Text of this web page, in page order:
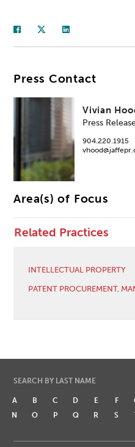
Press Contact
Vivian
Press
904.220.1915
Area(s) of Focus
Related Practices
INTELLECTUAL PROPERTY
PATENT PROCUREMENT,
SEARCH BY LAST NAME
A B C D E F
N
O P Q R S